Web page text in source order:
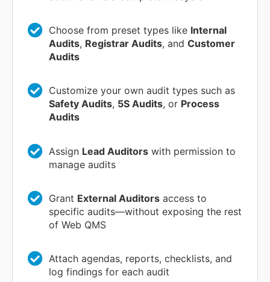
Choose from preset types like Internal
Audits, Registrar Audits, and Customer
Audits
Customize your own audit types such as
Safety Audits, 5S Audits, or Process
Audits
Assign Lead Auditors with permission to
manage audits
Grant External Auditors access to
specific audits—without exposing the rest
of Web QMS
Attach agendas, reports, checklists, and
log findings for each audit